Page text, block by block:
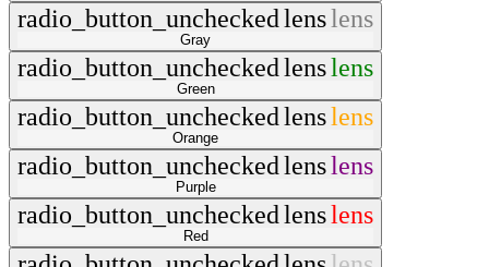
radio_button_uncheckedlenslens
Gray
radio_button_uncheckedlenslens
Green
radio_button_uncheckedlenslens
Orange
radio_button_uncheckedlenslens
Purple
radio_button_uncheckedlenslens
Red